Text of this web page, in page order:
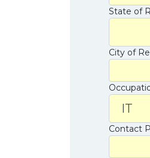
State of
City of
Contact